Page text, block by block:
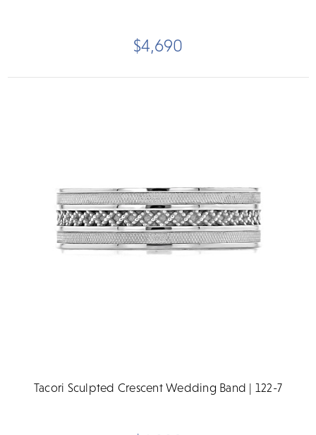
$4,690
Tacori Sculpted Crescent Wedding Band | 122-7